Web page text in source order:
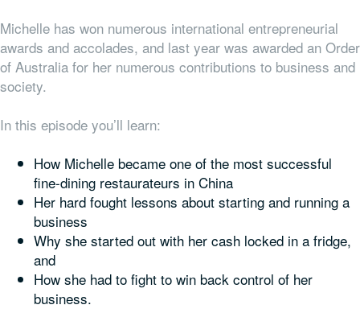
Michelle has won numerous international entrepreneurial
awards and accolades, and last year was awarded an Order
of Australia for her numerous contributions to business and
society.
In this episode you’ll learn:
How Michelle became one of the most successful
fine-dining restaurateurs in China
Her hard fought lessons about starting and running a
business
Why she started out with her cash locked in a fridge,
and
How she had to fight to win back control of her
business.